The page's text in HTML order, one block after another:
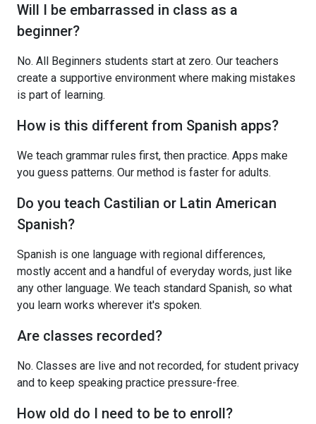
Will I be embarrassed in class as a
beginner?
No. All Beginners students start at zero. Our teachers
create a supportive environment where making mistakes
is part of learning.
How is this different from Spanish apps?
We teach grammar rules first, then practice. Apps make
you guess patterns. Our method is faster for adults.
Do you teach Castilian or Latin American
Spanish?
Spanish is one language with regional differences,
mostly accent and a handful of everyday words, just like
any other language. We teach standard Spanish, so what
you learn works wherever it's spoken.
Are classes recorded?
No. Classes are live and not recorded, for student privacy
and to keep speaking practice pressure-free.
How old do I need to be to enroll?